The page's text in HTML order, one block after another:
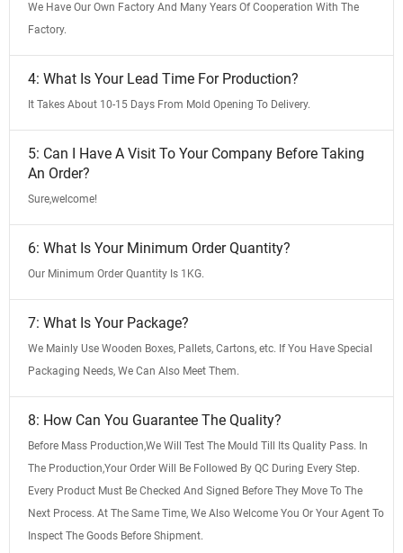
We Have Our Own Factory And Many Years Of Cooperation With The
Factory.
4: What Is Your Lead Time For Production?
It Takes About 10-15 Days From Mold Opening To Delivery.
5: Can I Have A Visit To Your Company Before Taking
An Order?
Sure,welcome!
6: What Is Your Minimum Order Quantity?
Our Minimum Order Quantity Is 1KG.
7: What Is Your Package?
We Mainly Use Wooden Boxes, Pallets, Cartons, etc. If You Have Special
Packaging Needs, We Can Also Meet Them.
8: How Can You Guarantee The Quality?
Before Mass Production,We Will Test The Mould Till Its Quality Pass. In
The Production,Your Order Will Be Followed By QC During Every Step.
Every Product Must Be Checked And Signed Before They Move To The
Next Process. At The Same Time, We Also Welcome You Or Your Agent To
Inspect The Goods Before Shipment.